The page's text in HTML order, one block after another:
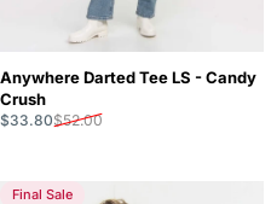
Anywhere Darted Tee LS - Candy
Crush
Sale price
$33.80
Regular price
$52.00
Final Sale